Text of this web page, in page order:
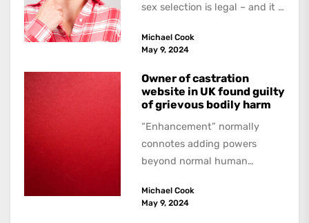
sex selection is legal – and it is
Michael Cook
May 9, 2024
Owner of castration
website in UK found guilty
of grievous bodily harm
“Enhancement” normally
connotes adding powers
beyond normal human
are dark kinds of
Michael Cook
May 9, 2024